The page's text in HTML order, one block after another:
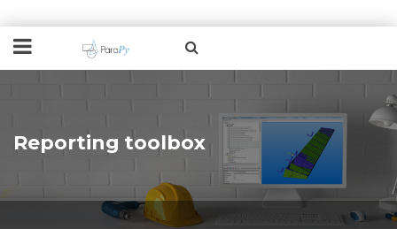
Reporting toolbox